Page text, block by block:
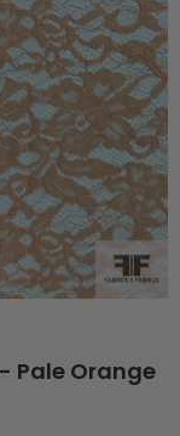
Pale Orange